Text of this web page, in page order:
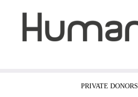
PRIVATE DONORS